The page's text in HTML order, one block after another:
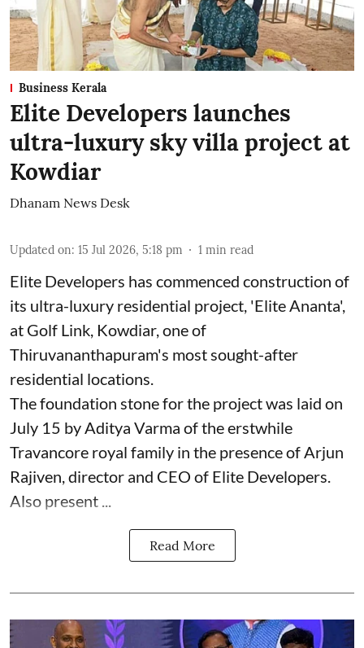
Business Kerala
Elite Developers launches
ultra-luxury sky villa project at
Kowdiar
Dhanam News Desk
Updated on: 15 Jul 2026, 5:18 pm 1 min read
Elite Developers has commenced construction of
its ultra-luxury residential project, 'Elite Ananta',
at Golf Link, Kowdiar, one of
Thiruvananthapuram's most sought-after
residential locations.
The foundation stone for the project was laid on
July 15 by Aditya Varma of the erstwhile
Travancore royal family in the presence of Arjun
Rajiven, director and CEO of Elite Developers.
Also present ...
Read More